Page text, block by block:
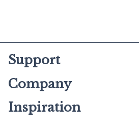
Support
Company
Inspiration